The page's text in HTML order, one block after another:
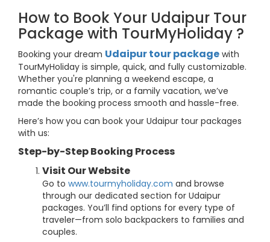
How to Book Your Udaipur Tour
Package with TourMyHoliday ?
Booking your dream Udaipur tour package with
TourMyHoliday is simple, quick, and fully customizable.
Whether you're planning a weekend escape, a
romantic couple’s trip, or a family vacation, we’ve
made the booking process smooth and hassle-free.
Here’s how you can book your Udaipur tour packages
with us:
Step-by-Step Booking Process
Visit Our Website
Go to www.tourmyholiday.com and browse
through our dedicated section for Udaipur
packages. You’ll find options for every type of
traveler—from solo backpackers to families and
couples.